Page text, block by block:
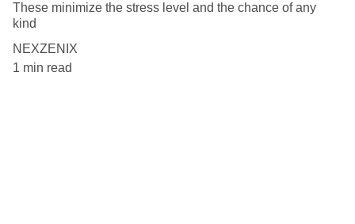
These minimize the stress level and the chance of any
kind
NEXZENIX
1 min read